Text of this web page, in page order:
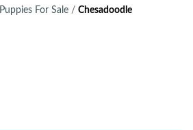
Puppies For Sale / Chesadoodle